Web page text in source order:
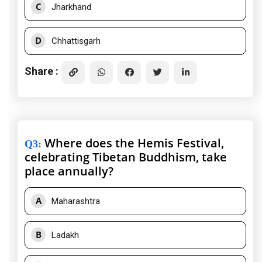
C Jharkhand
D Chhattisgarh
Share :
Q3: Where does the Hemis Festival,
celebrating Tibetan Buddhism, take
place annually?
A Maharashtra
B Ladakh